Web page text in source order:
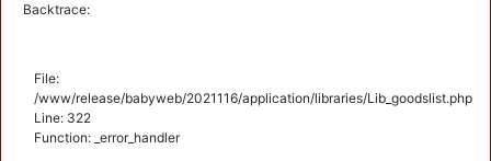
Backtrace:
File:
/www/release/babyweb/2021116/application/libraries/Lib_goodslist.php
Line: 322
Function: _error_handler